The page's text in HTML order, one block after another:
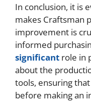
In conclusion, it is
makes Craftsman
improvement is
informed
significant role in
about the
tools, ensuring
before making an